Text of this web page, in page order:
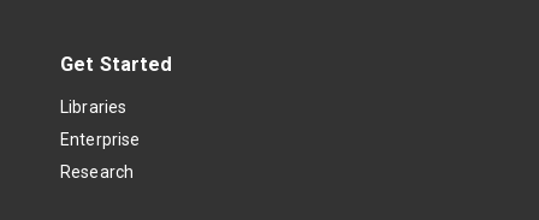
Get Started
Libraries
Enterprise
Research